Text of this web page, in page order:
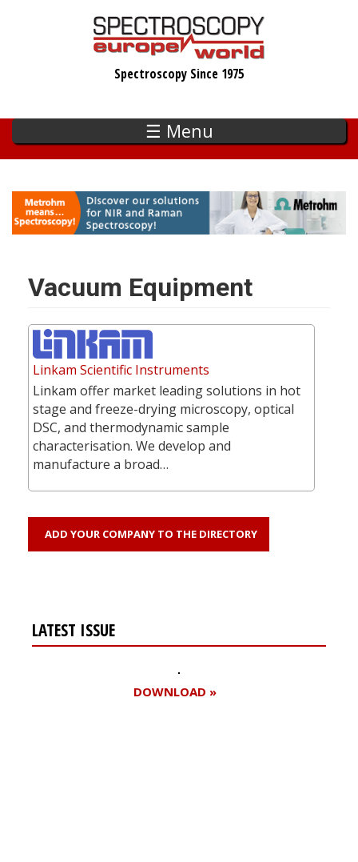
Spectroscopy Since 1975
☰ Menu
Vacuum Equipment
Linkam Scientific Instruments
Linkam offer market leading solutions in hot
stage and freeze-drying microscopy, optical
DSC, and thermodynamic sample
characterisation. We develop and
manufacture a broad…
ADD YOUR COMPANY TO THE DIRECTORY
LATEST ISSUE
DOWNLOAD »